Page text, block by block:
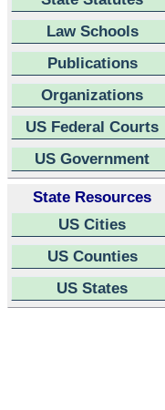
Law Schools
Publications
Organizations
US Federal Courts
US Government
State Resources
US Cities
US Counties
US States